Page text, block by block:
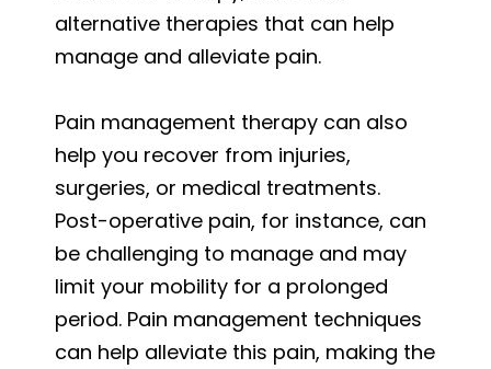
alternative therapies that can help
manage and alleviate pain.
Pain management therapy can also
help you recover from injuries,
surgeries, or medical treatments.
Post-operative pain, for instance, can
be challenging to manage and may
limit your mobility for a prolonged
period. Pain management techniques
can help alleviate this pain, making the